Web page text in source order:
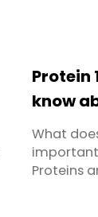
arteries
Protein
know
What
Proteins